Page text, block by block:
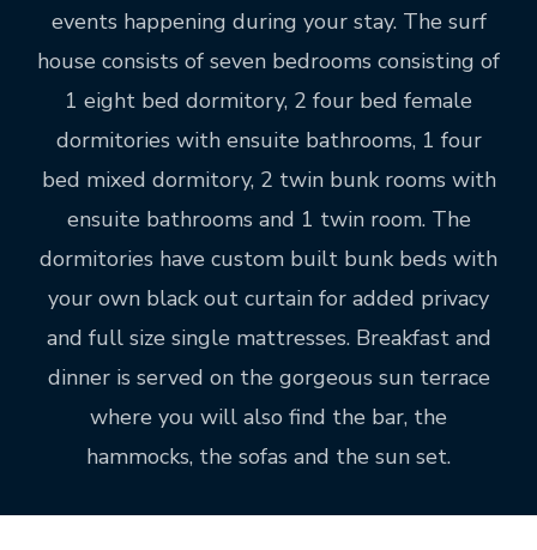
events happening during your stay. The surf
house consists of seven bedrooms consisting of
1 eight bed dormitory, 2 four bed female
dormitories with ensuite bathrooms, 1 four
bed mixed dormitory, 2 twin bunk rooms with
ensuite bathrooms and 1 twin room. The
dormitories have custom built bunk beds with
your own black out curtain for added privacy
and full size single mattresses. Breakfast and
dinner is served on the gorgeous sun terrace
where you will also find the bar, the
hammocks, the sofas and the sun set.